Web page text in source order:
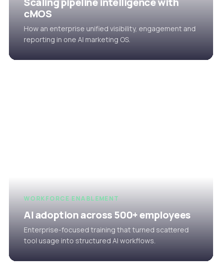
cMOS
How an enterprise unified visibility, engagement and
reporting in one AI marketing OS.
WORKFORCE ENABLEMENT
AI adoption across 500+ employees
Enterprise-focused training that turned scattered
tool usage into structured AI workflows.